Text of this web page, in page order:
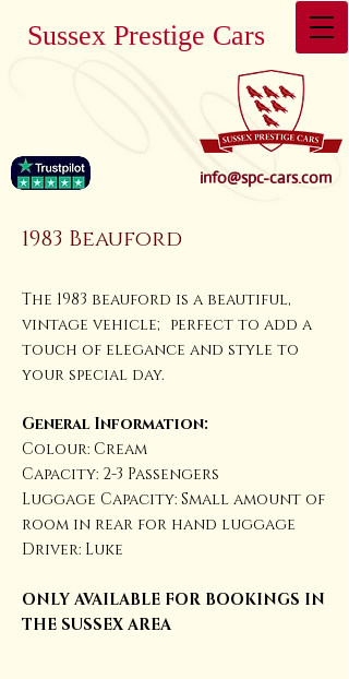
Prestige Cars
info@spc-cars.com
1983 Beauford
The 1983 beauford is a beautiful,
vintage vehicle; perfect to add a
touch of elegance and style to
your special day.
General Information:
Colour: Cream
Capacity: 2-3 Passengers
Luggage Capacity: Small amount of
room in rear for hand luggage
Driver: Luke
ONLY AVAILABLE FOR BOOKINGS IN
THE SUSSEX AREA